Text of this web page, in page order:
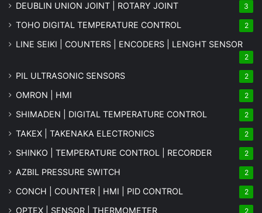
DEUBLIN UNION JOINT | ROTARY JOINT 3
TOHO DIGITAL TEMPERATURE CONTROL 2
LINE SEIKI | COUNTERS | ENCODERS | LENGHT SENSOR
2
PIL ULTRASONIC SENSORS 2
OMRON | HMI 2
SHIMADEN | DIGITAL TEMPERATURE CONTROL 2
TAKEX | TAKENAKA ELECTRONICS 2
SHINKO | TEMPERATURE CONTROL | RECORDER 2
AZBIL PRESSURE SWITCH 2
CONCH | COUNTER | HMI | PID CONTROL 2
OPTEX | SENSOR | THERMOMETER 2